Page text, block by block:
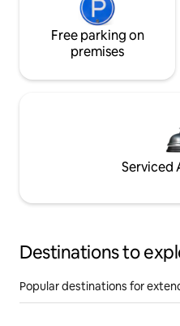
Free parking on
premises
Serviced
Destinations to
Popular destinations for